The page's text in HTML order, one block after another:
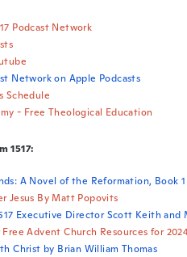
Podcast Network
Network on Apple Podcasts
Schedule
- Free Theological Education
1517:
A Novel of the Reformation, Book
Jesus By Matt Popovits
Executive Director Scott Keith and
Advent Church Resources for
Christ by Brian William Thomas